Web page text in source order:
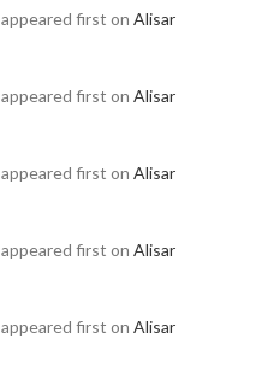
appeared first on Alisar
appeared first on Alisar
appeared first on Alisar
appeared first on Alisar
appeared first on Alisar